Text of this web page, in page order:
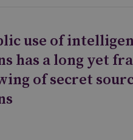
use of
has a long yet
of secret